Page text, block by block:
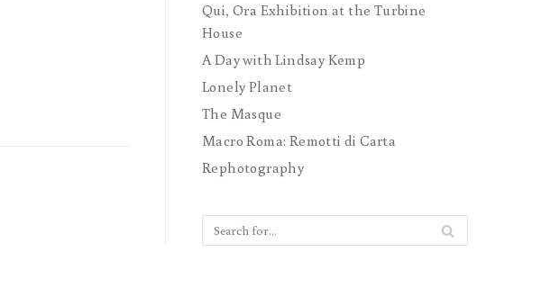
Qui, Ora Exhibition at the Turbine
House
A Day with Lindsay Kemp
Lonely Planet
The Masque
Macro Roma: Remotti di Carta
Rephotography